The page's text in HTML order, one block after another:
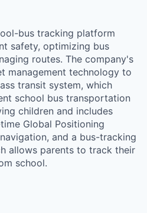
bus tracking platform
safety, optimizing bus
routes. The company's
management technology to
transit system, which
school bus transportation
children and includes
Global Positioning
and a bus-tracking
allows parents to track their
school.